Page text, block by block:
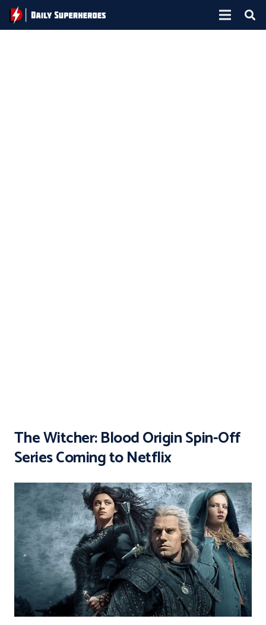
The Witcher: Blood Origin Spin-Off
Series Coming to Netflix